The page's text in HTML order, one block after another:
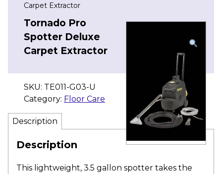
Carpet Extractor
Tornado Pro
Spotter Deluxe
Carpet Extractor
SKU: TE011-G03-U
Category: Floor Care
Description
Description
This lightweight, 3.5 gallon spotter takes the